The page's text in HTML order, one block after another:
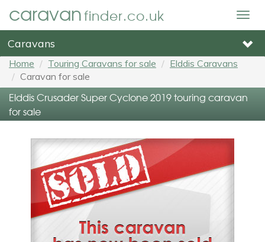
caravanfinder.co.uk
Caravans
Home Touring Caravans for sale
Elddis Caravans
Caravan for sale
Elddis Crusader Super Cyclone 2019 touring caravan
for sale